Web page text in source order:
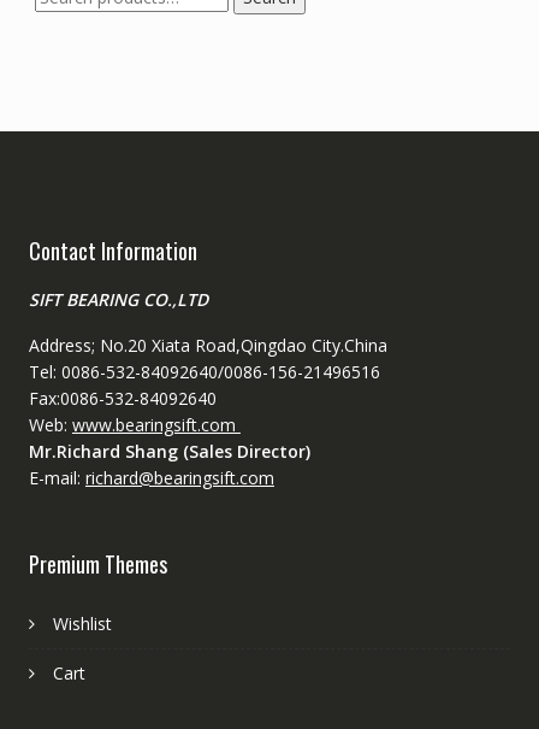
for:
Contact Information
SIFT BEARING CO.,LTD
Address; No.20 Xiata Road,Qingdao City.China
Tel: 0086-532-84092640/0086-156-21496516
Fax:0086-532-84092640
Web: www.bearingsift.com
Mr.Richard Shang (Sales Director)
E-mail: richard@bearingsift.com
Premium Themes
Wishlist
Cart